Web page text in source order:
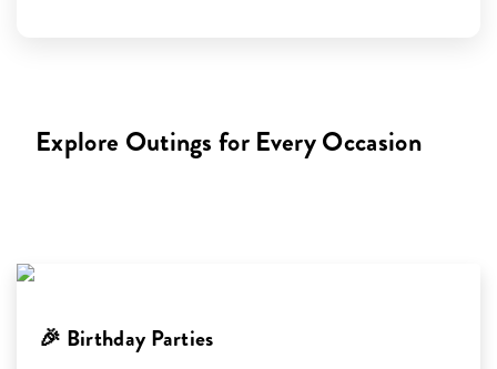
Explore Outings for Every Occasion
🎉 Birthday Parties